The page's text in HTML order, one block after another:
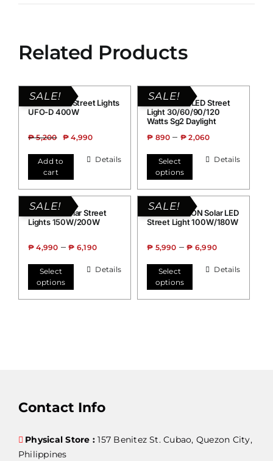
Related Products
SALE!
Grand Solar Street Lights
UFO-D 400W
₱5,200 ₱ 4,990
Add to
cart
Details
SALE!
Grand Solar LED Street
Light 30/60/90/120
Watts Sg2 Daylight
₱ 890 – ₱ 2,060
Select
options
Details
SALE!
Grand 99 Solar Street
Lights 150W/200W
₱ 4,990 –₱ 6,190
Select
options
Details
SALE!
Grand FALCON Solar LED
Street Light 100W/180W
₱ 5,990 –₱ 6,990
Select
options
Details
Contact Info
Physical Store :157 Benitez St. Cubao, Quezon City,
Philippines